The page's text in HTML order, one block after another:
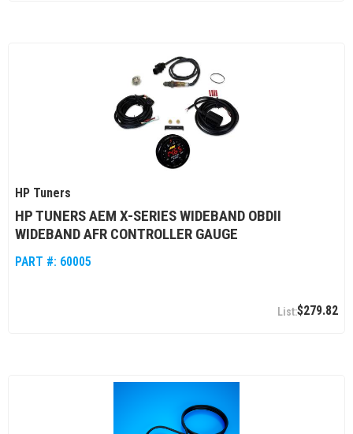
HP Tuners
HP TUNERS AEM X-SERIES WIDEBAND OBDII
WIDEBAND AFR CONTROLLER GAUGE
PART #: 60005
$279.82